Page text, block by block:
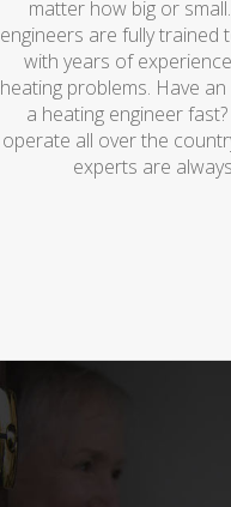
matter how big or
engineers are fully trained
with years of
heating problems. Have
a heating engineer
operate all over the
experts are